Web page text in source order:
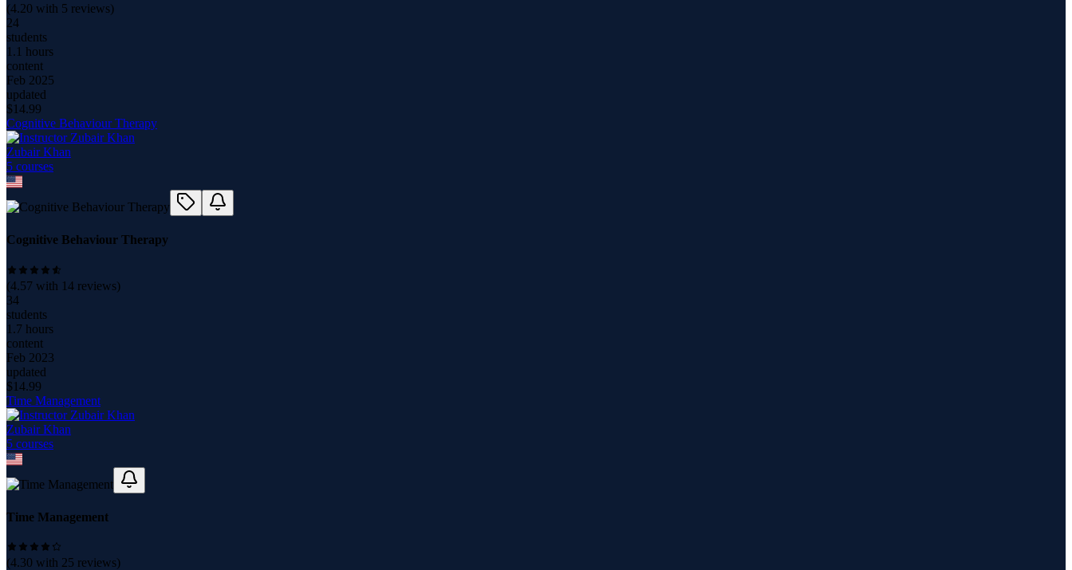
(4.20 with 5 reviews)
24
students
1.1 hours
content
Feb 2025
updated
$14.99
Cognitive Behaviour Therapy
Zubair Khan
5 courses
Cognitive Behaviour Therapy
(4.57 with 14 reviews)
34
students
1.7 hours
content
Feb 2023
updated
$14.99
Time Management
Zubair Khan
5 courses
Time Management
(4.30 with 25 reviews)